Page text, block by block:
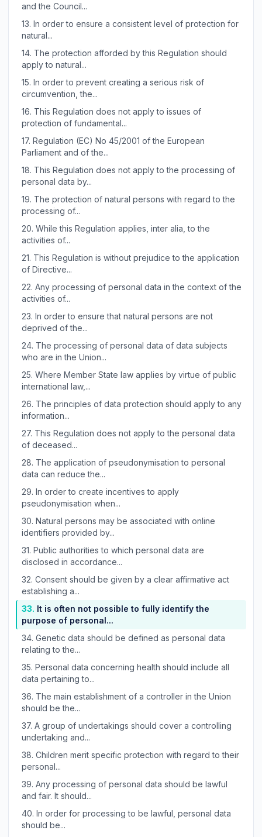
and the Council...
13. In order to ensure a consistent level of protection for
natural...
14. The protection afforded by this Regulation should
apply to natural...
15. In order to prevent creating a serious risk of
circumvention, the...
16. This Regulation does not apply to issues of
protection of fundamental...
17. Regulation (EC) No 45/2001 of the European
Parliament and of the...
18. This Regulation does not apply to the processing of
personal data by...
19. The protection of natural persons with regard to the
processing of...
20. While this Regulation applies, inter alia, to the
activities of...
21. This Regulation is without prejudice to the application
of Directive...
22. Any processing of personal data in the context of the
activities of...
23. In order to ensure that natural persons are not
deprived of the...
24. The processing of personal data of data subjects
who are in the Union...
25. Where Member State law applies by virtue of public
international law,...
26. The principles of data protection should apply to any
information...
27. This Regulation does not apply to the personal data
of deceased...
28. The application of pseudonymisation to personal
data can reduce the...
29. In order to create incentives to apply
pseudonymisation when...
30. Natural persons may be associated with online
identifiers provided by...
31. Public authorities to which personal data are
disclosed in accordance...
32. Consent should be given by a clear affirmative act
establishing a...
33. It is often not possible to fully identify the
purpose of personal...
34. Genetic data should be defined as personal data
relating to the...
35. Personal data concerning health should include all
data pertaining to...
36. The main establishment of a controller in the Union
should be the...
37. A group of undertakings should cover a controlling
undertaking and...
38. Children merit specific protection with regard to their
personal...
39. Any processing of personal data should be lawful
and fair. It should...
40. In order for processing to be lawful, personal data
should be...